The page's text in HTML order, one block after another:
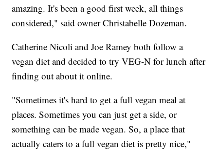
amazing. It's been a good first week, all things
considered," said owner Christabelle Dozeman.
Catherine Nicoli and Joe Ramey both follow a
vegan diet and decided to try VEG-N for lunch after
finding out about it online.
"Sometimes it's hard to get a full vegan meal at
places. Sometimes you can just get a side, or
something can be made vegan. So, a place that
actually caters to a full vegan diet is pretty nice,"